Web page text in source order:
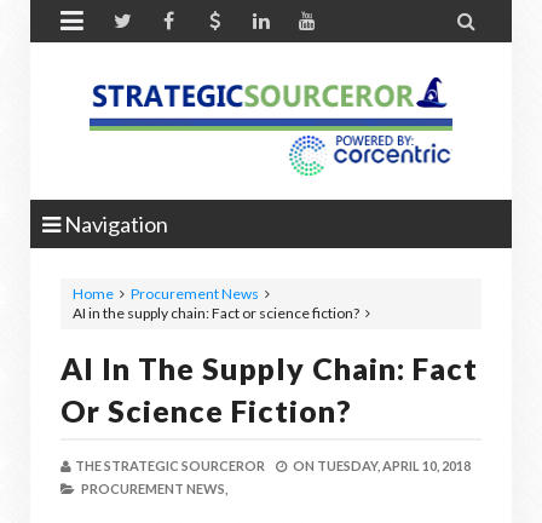
 
Navigation
Home
Procurement News
AI in the supply chain: Fact or science fiction?
AI In The Supply Chain: Fact
Or Science Fiction?
THE STRATEGIC SOURCEROR ON TUESDAY, APRIL 10, 2018
PROCUREMENT NEWS,